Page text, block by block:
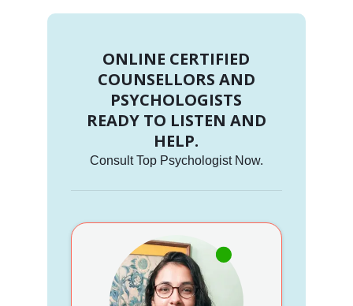
ONLINE CERTIFIED
COUNSELLORS AND
PSYCHOLOGISTS
READY TO LISTEN AND
HELP.
Consult Top Psychologist Now.